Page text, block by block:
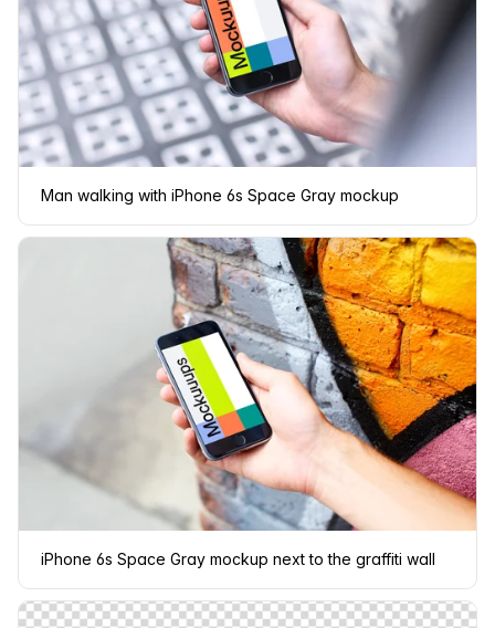
Man walking with iPhone 6s Space Gray mockup
iPhone 6s Space Gray mockup next to the graffiti wall